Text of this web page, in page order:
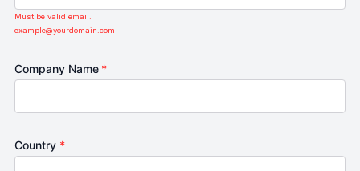
Must be valid email.
example@yourdomain.com
Company Name *
Country *